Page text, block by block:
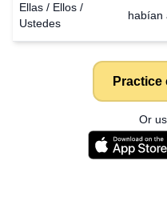
Ellas / Ellos /
Ustedes
habían
Or